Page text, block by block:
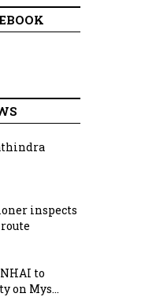
inspects
to
on Mys...